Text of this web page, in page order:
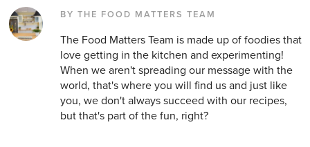
BY THE FOOD MATTERS TEAM
The Food Matters Team is made up of foodies that
love getting in the kitchen and experimenting!
When we aren't spreading our message with the
world, that's where you will find us and just like
you, we don't always succeed with our recipes,
but that's part of the fun, right?